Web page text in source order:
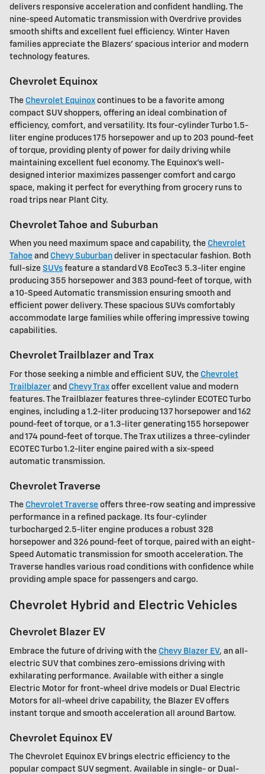
delivers responsive acceleration and confident handling. The
nine-speed Automatic transmission with Overdrive provides
smooth shifts and excellent fuel efficiency. Winter Haven
families appreciate the Blazers' spacious interior and modern
technology features.
Chevrolet Equinox
The Chevrolet Equinox continues to be a favorite among
compact SUV shoppers, offering an ideal combination of
efficiency, comfort, and versatility. Its four-cylinder Turbo 1.5-
liter engine produces 175 horsepower and up to 203 pound-feet
of torque, providing plenty of power for daily driving while
maintaining excellent fuel economy. The Equinox's well-
designed interior maximizes passenger comfort and cargo
space, making it perfect for everything from grocery runs to
road trips near Plant City.
Chevrolet Tahoe and Suburban
When you need maximum space and capability, the Chevrolet
Tahoe and Chevy Suburban deliver in spectacular fashion. Both
full-size SUVs feature a standard V8 EcoTec3 5.3-liter engine
producing 355 horsepower and 383 pound-feet of torque, with
a 10-Speed Automatic transmission ensuring smooth and
efficient power delivery. These spacious SUVs comfortably
accommodate large families while offering impressive towing
capabilities.
Chevrolet Trailblazer and Trax
For those seeking a nimble and efficient SUV, the Chevrolet
Trailblazer and Chevy Trax offer excellent value and modern
features. The Trailblazer features three-cylinder ECOTEC Turbo
engines, including a 1.2-liter producing 137 horsepower and 162
pound-feet of torque, or a 1.3-liter generating 155 horsepower
and 174 pound-feet of torque. The Trax utilizes a three-cylinder
ECOTEC Turbo 1.2-liter engine paired with a six-speed
automatic transmission.
Chevrolet Traverse
The Chevrolet Traverse offers three-row seating and impressive
performance in a refined package. Its four-cylinder
turbocharged 2.5-liter engine produces a robust 328
horsepower and 326 pound-feet of torque, paired with an eight-
Speed Automatic transmission for smooth acceleration. The
Traverse handles various road conditions with confidence while
providing ample space for passengers and cargo.
Chevrolet Hybrid and Electric Vehicles
Chevrolet Blazer EV
Embrace the future of driving with the Chevy Blazer EV, an all-
electric SUV that combines zero-emissions driving with
exhilarating performance. Available with either a single
Electric Motor for front-wheel drive models or Dual Electric
Motors for all-wheel drive capability, the Blazer EV offers
instant torque and smooth acceleration all around Bartow.
Chevrolet Equinox EV
The Chevrolet Equinox EV brings electric efficiency to the
popular compact SUV segment. Available in single- or Dual-